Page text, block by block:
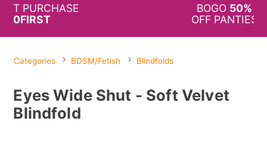
Categories BDSM/Fetish Blindfolds
Eyes Wide Shut - Soft Velvet
Blindfold